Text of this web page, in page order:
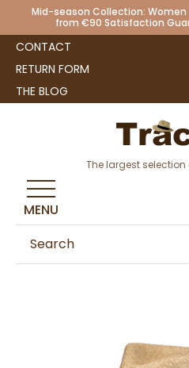
Mid-season Collection: Women
from €90 Satisfaction
CONTACT
RETURN FORM
THE BLOG
The largest
MENU